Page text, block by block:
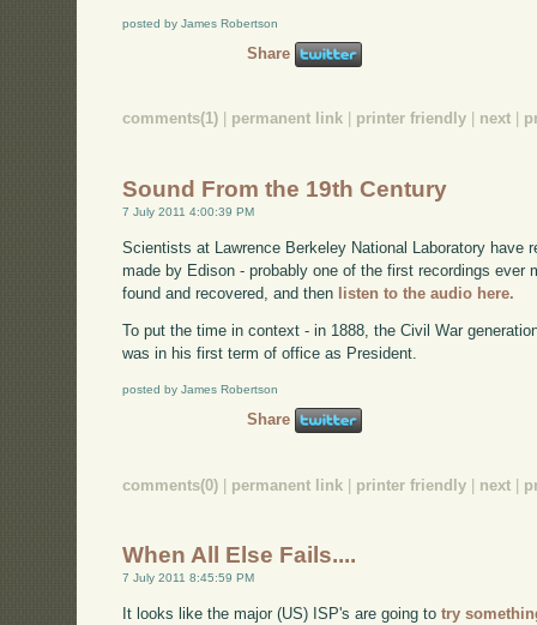
posted by James Robertson
Share
comments(1) permanent link printer friendly next
Sound From the 19th Century
7 July 2011 4:00:39 PM
Scientists at Lawrence Berkeley National Laboratory have
made by Edison - probably one of the first recordings ever
found and recovered, and then listen to the audio here.
To put the time in context - in 1888, the Civil War
was in his first term of office as President.
posted by James Robertson
Share
comments(0) permanent link printer friendly next
When All Else Fails....
7 July 2011 8:45:59 PM
It looks like the major (US) ISP's are going totry